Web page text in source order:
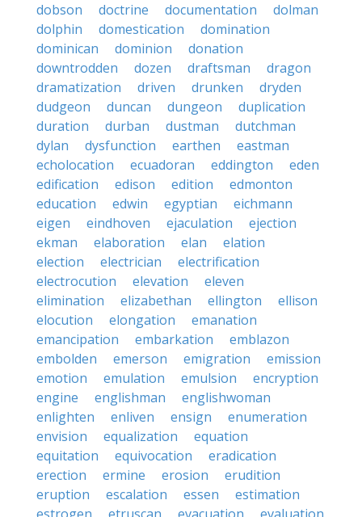
dobson
doctrine documentation
dolman
dolphin
domestication
domination
dominican
dominion
donation
downtrodden
dozen draftsman
dragon
dramatization
driven drunken
dryden
dudgeon
duncan dungeon
duplication
duration
durban dustman
dutchman
dylan
dysfunction earthen
eastman
echolocation
ecuadoran eddington
eden
edification
edison edition
edmonton
education
edwin egyptian
eichmann
eigen
eindhoven ejaculation
ejection
ekman
elaboration elan
elation
election
electrician
electrification
electrocution
elevation
eleven
elimination
elizabethan ellington
ellison
elocution
elongation
emanation
emancipation
embarkation
emblazon
embolden
emerson emigration
emission
emotion
emulation emulsion
encryption
engine
englishman
englishwoman
enlighten
enliven ensign
enumeration
envision
equalization
equation
equitation
equivocation
eradication
erection
ermine erosion
erudition
eruption
escalation essen
estimation